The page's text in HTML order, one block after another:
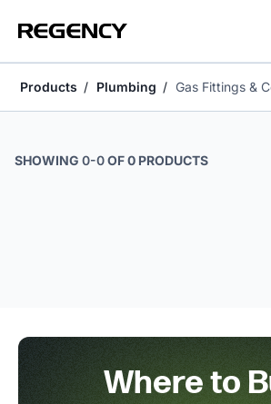
Products Plumbing Gas Fittings &
SHOWING 0-0OF0 PRODUCTS
Where to